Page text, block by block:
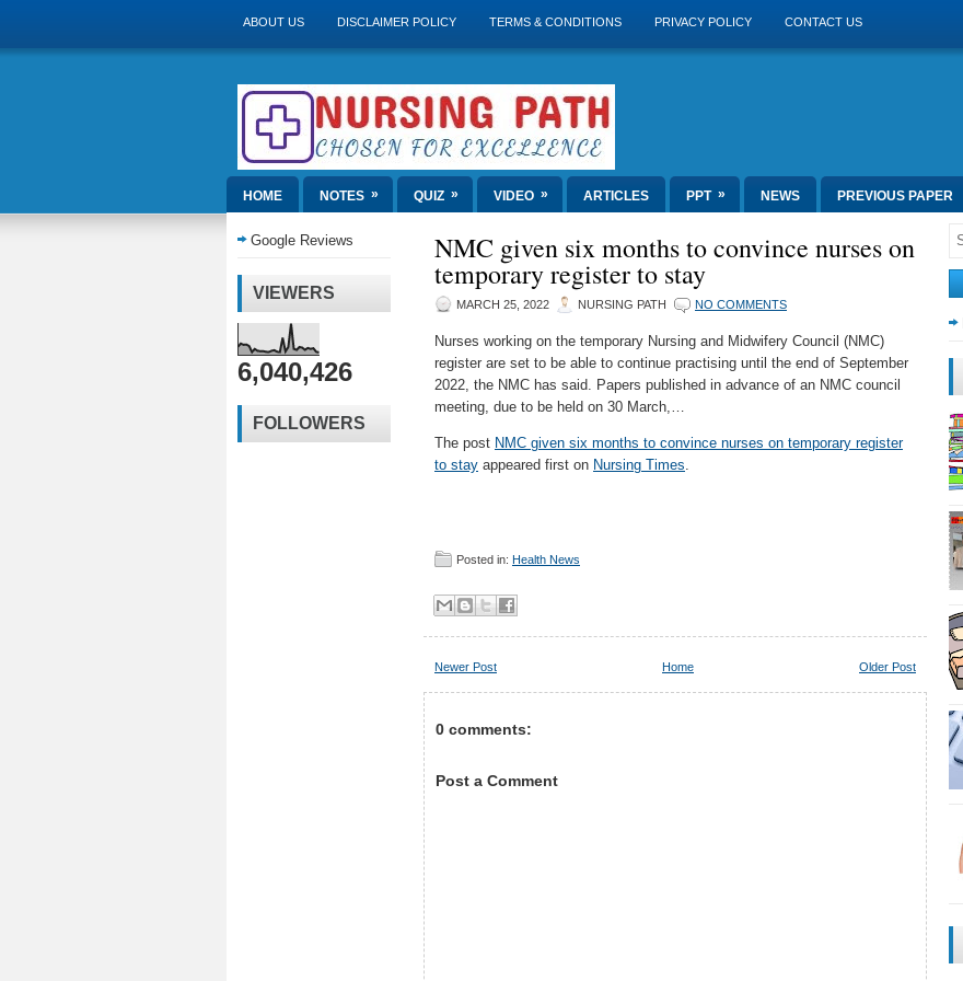
ABOUT US DISCLAIMER POLICY TERMS & CONDITIONS PRIVACY POLICY CONTACT US
HOME NOTES » QUIZ » VIDEO » ARTICLES PPT » NEWS PREVIOUS PAPER
Google Reviews
VIEWERS
6,040,426
FOLLOWERS
NMC given six months to convince nurses on
temporary register to stay
MARCH 25, 2022 NURSING PATH NO COMMENTS
Nurses working on the temporary Nursing and Midwifery Council (NMC)
register are set to be able to continue practising until the end of September
2022, the NMC has said. Papers published in advance of an NMC council
meeting, due to be held on 30 March,…
The post NMC given six months to convince nurses on temporary register
to stay appeared first on Nursing Times.
Posted in: Health News
Newer Post Older Post
Home
0 comments:
Post a Comment